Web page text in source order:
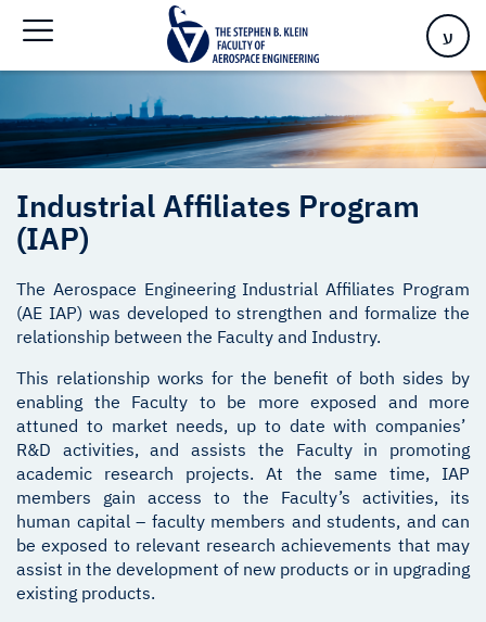
ע
Industrial Affiliates Program
(IAP)
The Aerospace Engineering Industrial Affiliates Program
(AE IAP) was developed to strengthen and formalize the
relationship between the Faculty and Industry.
This relationship works for the benefit of both sides by
enabling the Faculty to be more exposed and more
attuned to market needs, up to date with companies’
R&D activities, and assists the Faculty in promoting
academic research projects. At the same time, IAP
members gain access to the Faculty’s activities, its
human capital – faculty members and students, and can
be exposed to relevant research achievements that may
assist in the development of new products or in upgrading
existing products.